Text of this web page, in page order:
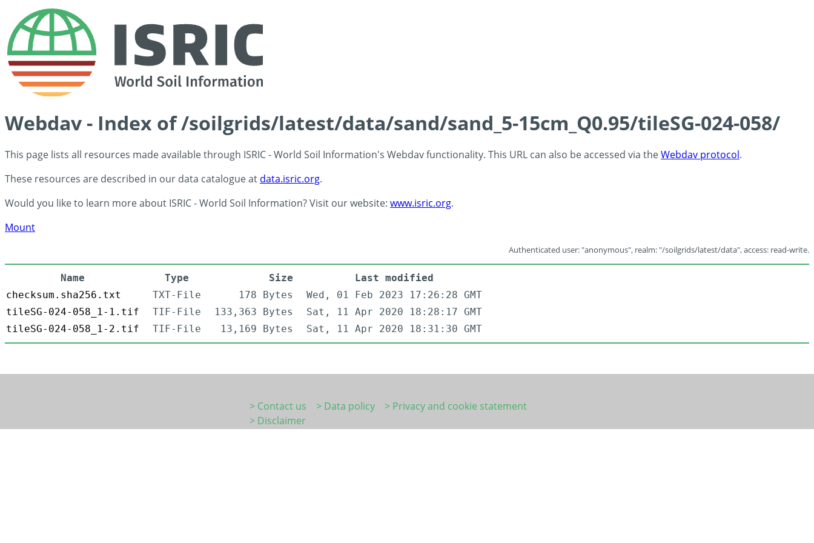
Webdav - Index of /soilgrids/latest/data/sand/sand_5-15cm_Q0.95/tileSG-024-058/
This page lists all resources made available through ISRIC - World Soil Information's Webdav functionality. This URL can also be accessed via theWebdav protocol.
These resources are described in our data catalogue at data.isric.org.
Would you like to learn more about ISRIC - World Soil Information? Visit our website: www.isric.org.
Mount
Authenticated user: "anonymous", realm: "/soilgrids/latest/data", access: read-write.
Name Type Size
Last modified
checksum.sha256.txt
TXT-File 178 Bytes
Wed, 01 Feb 2023 17:26:28 GMT
tileSG-024-058_1-1.tif
TIF-File 133,363 Bytes
Sat, 11 Apr 2020 18:28:17 GMT
tileSG-024-058_1-2.tif
TIF-File 13,169 Bytes Sat, 11 Apr 2020 18:31:30 GMT
> Contact us > Data policy
> Privacy and cookie statement
> Disclaimer